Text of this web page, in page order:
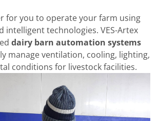
for you to operate your farm using
intelligent technologies. VES-Artex
dairy barn automation systems
manage ventilation, cooling, lighting,
conditions for livestock facilities.